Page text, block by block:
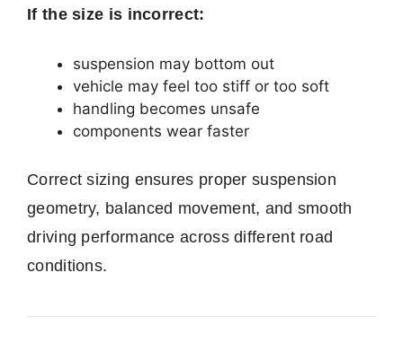
If the size is incorrect:
suspension may bottom out
vehicle may feel too stiff or too soft
handling becomes unsafe
components wear faster
Correct sizing ensures proper suspension
geometry, balanced movement, and smooth
driving performance across different road
conditions.